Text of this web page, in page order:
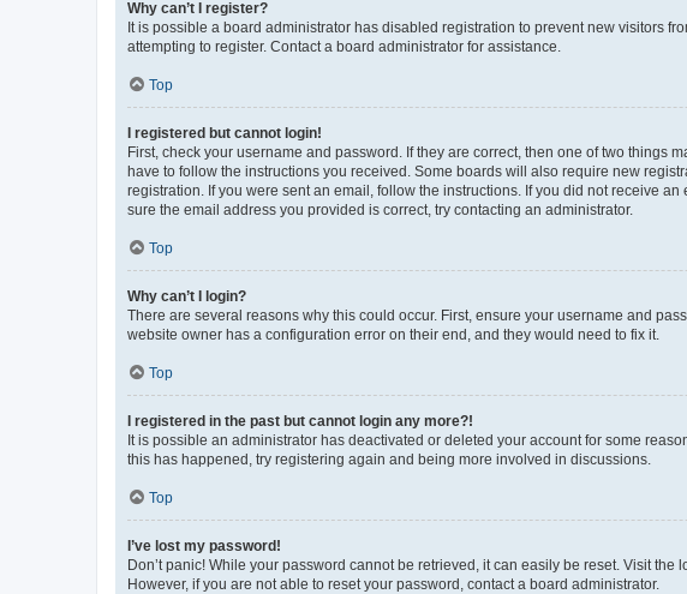
Why can’t I register?
It is possible a board administrator has disabled registration to prevent new visitors
attempting to register. Contact a board administrator for assistance.
Top
I registered but cannot login!
First, check your username and password. If they are correct, then one of two things
have to follow the instructions you received. Some boards will also require new
registration. If you were sent an email, follow the instructions. If you did not receive
sure the email address you provided is correct, try contacting an administrator.
Top
Why can’t I login?
There are several reasons why this could occur. First, ensure your username and
website owner has a configuration error on their end, and they would need to fix it.
Top
I registered in the past but cannot login any more?!
It is possible an administrator has deactivated or deleted your account for some
this has happened, try registering again and being more involved in discussions.
Top
I’ve lost my password!
Don’t panic! While your password cannot be retrieved, it can easily be reset. Visit the
However, if you are not able to reset your password, contact a board administrator.